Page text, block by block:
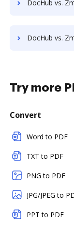
DocHub vs. Zmest vs. Jogobu Document
DocHub vs. Zmest vs. DocLogix;
Try more
Convert
Word to PDF
TXT to PDF
PNG to PDF
JPG/JPEG to
PPT to PDF